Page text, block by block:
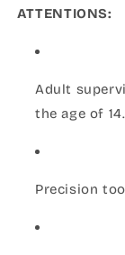
ATTENTIONS:
Adult
the age of 14.
Precision